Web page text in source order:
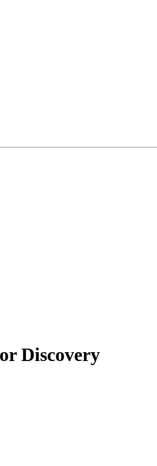
Discovery